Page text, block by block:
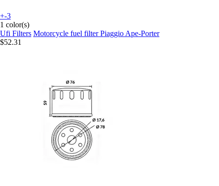
+-3
1 color(s)
Ufi Filters Motorcycle fuel filter Piaggio Ape-Porter
$52.31